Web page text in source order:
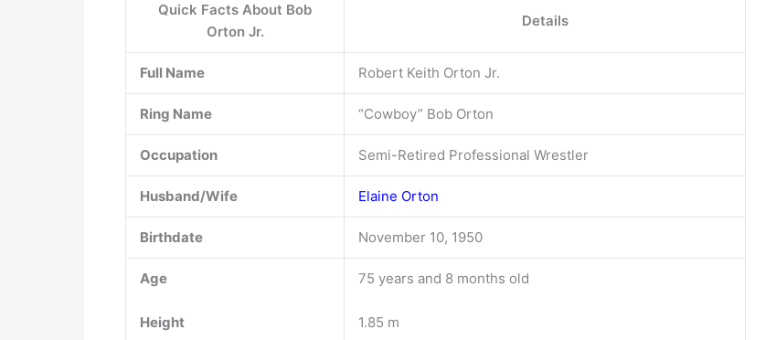
Quick Facts About Bob
Orton Jr.
Details
Full Name Robert Keith Orton Jr.
Ring Name “Cowboy” Bob Orton
Occupation Semi-Retired Professional Wrestler
Husband/Wife Elaine Orton
Birthdate November 10, 1950
Age
Height
75 years and 8 months old
1.85 m